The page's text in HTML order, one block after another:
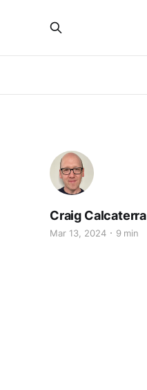
Craig Calcaterra
Mar 13, 2024 9 min